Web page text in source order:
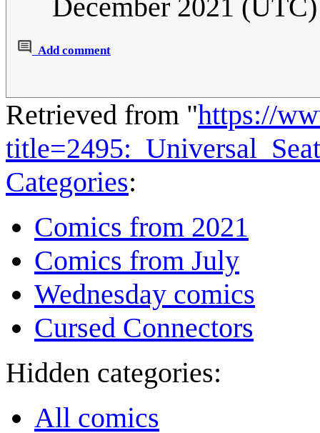
December 2021 (UTC)
Add comment
Retrieved from "https://
Categories:
Comics from 2021
Comics from July
Wednesday comics
Cursed Connectors
Hidden categories:
All comics